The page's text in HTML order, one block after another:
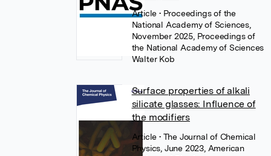
Article • Proceedings of the
National Academy of Sciences,
November 2025, Proceedings of
the National Academy of Sciences
Walter Kob
Surface properties of alkali
silicate glasses: Influence of
the modifiers
Article • The Journal of Chemical
Physics, June 2023, American